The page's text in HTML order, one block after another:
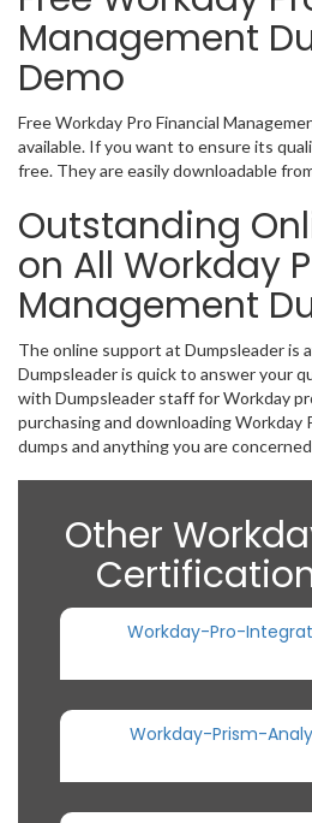
Management
Demo
Free Workday Pro Financial
available. If you want to ensure its
free. They are easily downloadable
Outstanding
on All Workday
Management
The online support at Dumpsleader is
Dumpsleader is quick to answer your
with Dumpsleader staff for Workday
purchasing and downloading Workday
dumps and anything you are
Other
Workday-Pro-
Workday-Prism-